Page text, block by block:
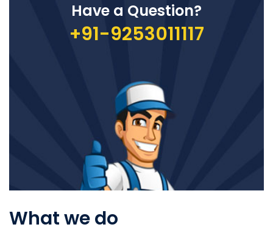
Have a Question?
+91-9253011117
What we do